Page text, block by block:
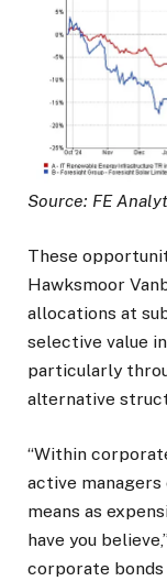
Source: FE
These
Hawksmoor
allocations at
selective value
particularly
alternative
“Within
active
means as
have you
corporate